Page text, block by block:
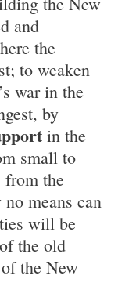
and
the
to weaken
war in the
by
in the
small to
from the
means can
will be
the old
the New